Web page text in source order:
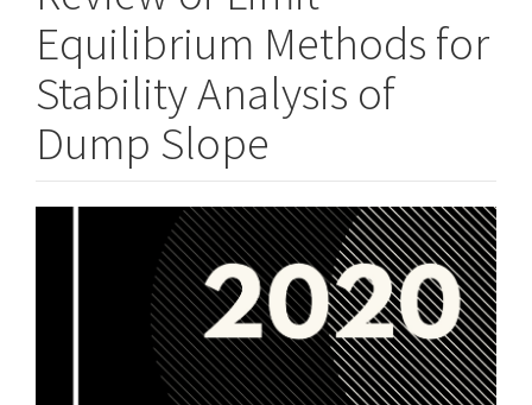
Equilibrium Methods for
Stability Analysis of
Dump Slope